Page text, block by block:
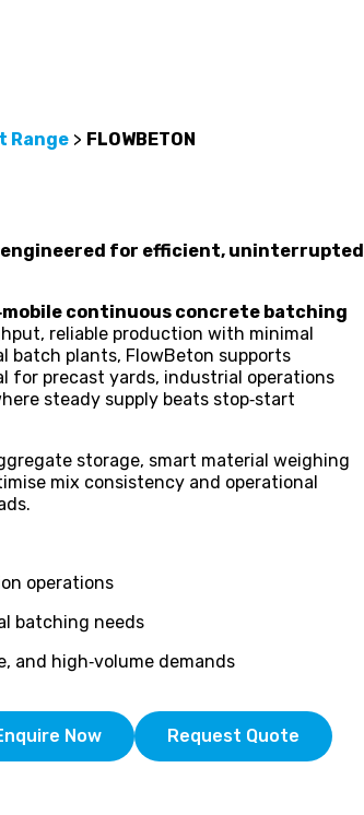
Range > FLOWBETON
engineered for efficient, uninterrupted
continuous concrete batching
reliable production with minimal
batch plants, FlowBeton supports
precast yards, industrial operations
steady supply beats stop‑start
storage, smart material weighing
mix consistency and operational
operations
batching needs
and high‑volume demands
Now Request Quote